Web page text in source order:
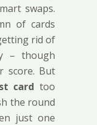
swaps.
of cards
rid of
– though
score. But
card too
the round
just one